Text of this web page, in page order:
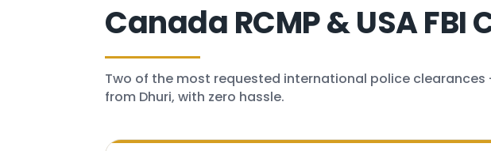
Canada RCMP & USA
Two of the most requested international police clearances
from Dhuri, with zero hassle.